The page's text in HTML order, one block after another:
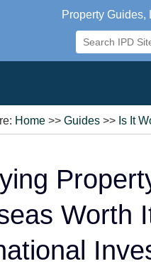
Property
Home >>Guides >> Is It
Worth